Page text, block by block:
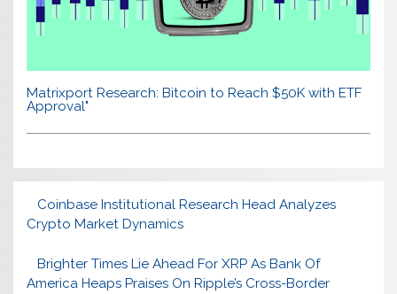
Matrixport Research: Bitcoin to Reach $50K with ETF
Approval"
Coinbase Institutional Research Head Analyzes
Crypto Market Dynamics
Brighter Times Lie Ahead For XRP As Bank Of
America Heaps Praises On Ripple’s Cross-Border